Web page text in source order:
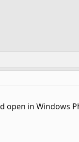
open in Windows